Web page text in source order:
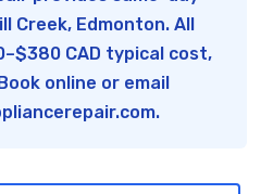
Creek, Edmonton. All
CAD typical cost,
online or email
.